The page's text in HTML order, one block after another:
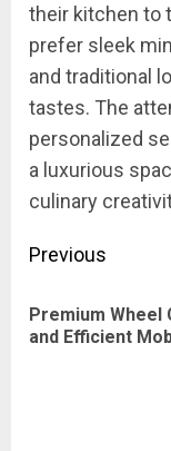
their kitchen to
prefer sleek
and traditional
tastes. The
personalized
a luxurious
culinary
Post
Previous
Premium
and Efficient